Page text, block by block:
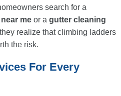
search for a
me or a gutter cleaning
realize that climbing ladders
the risk.
For Every